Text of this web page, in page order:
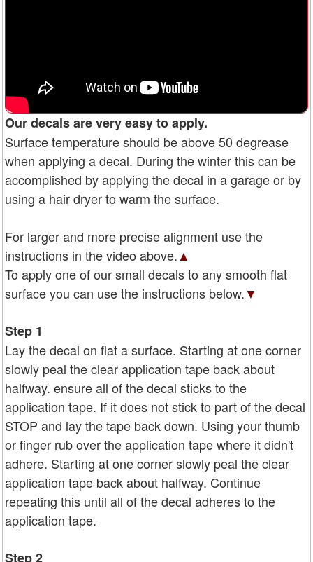
Our decals are very easy to apply.
Surface temperature should be above 50 degrease
when applying a decal. During the winter this can be
accomplished by applying the decal in a garage or by
using a hair dryer to warm the surface.
For larger and more precise alignment use the
instructions in the video above.▲
To apply one of our small decals to any smooth flat
surface you can use the instructions below.▼
Step 1
Lay the decal on flat a surface. Starting at one corner
slowly peal the clear application tape back about
halfway. ensure all of the decal sticks to the
application tape. If it does not stick to part of the decal
STOP and lay the tape back down. Using your thumb
or finger rub over the application tape where it didn't
adhere. Starting at one corner slowly peal the clear
application tape back about halfway. Continue
repeating this until all of the decal adheres to the
application tape.
Step 2